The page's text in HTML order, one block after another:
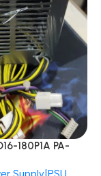
180P1A PA-